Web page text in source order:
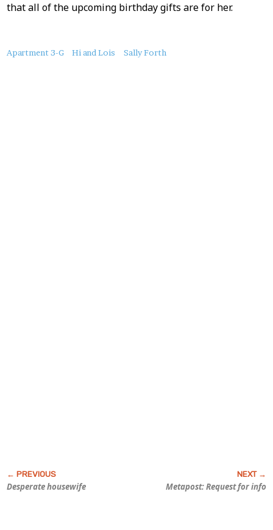
that all of the upcoming birthday gifts are for her.
About
Apartment 3-G Hi and Lois Sally Forth
Desperate housewife Metapost: Request for info